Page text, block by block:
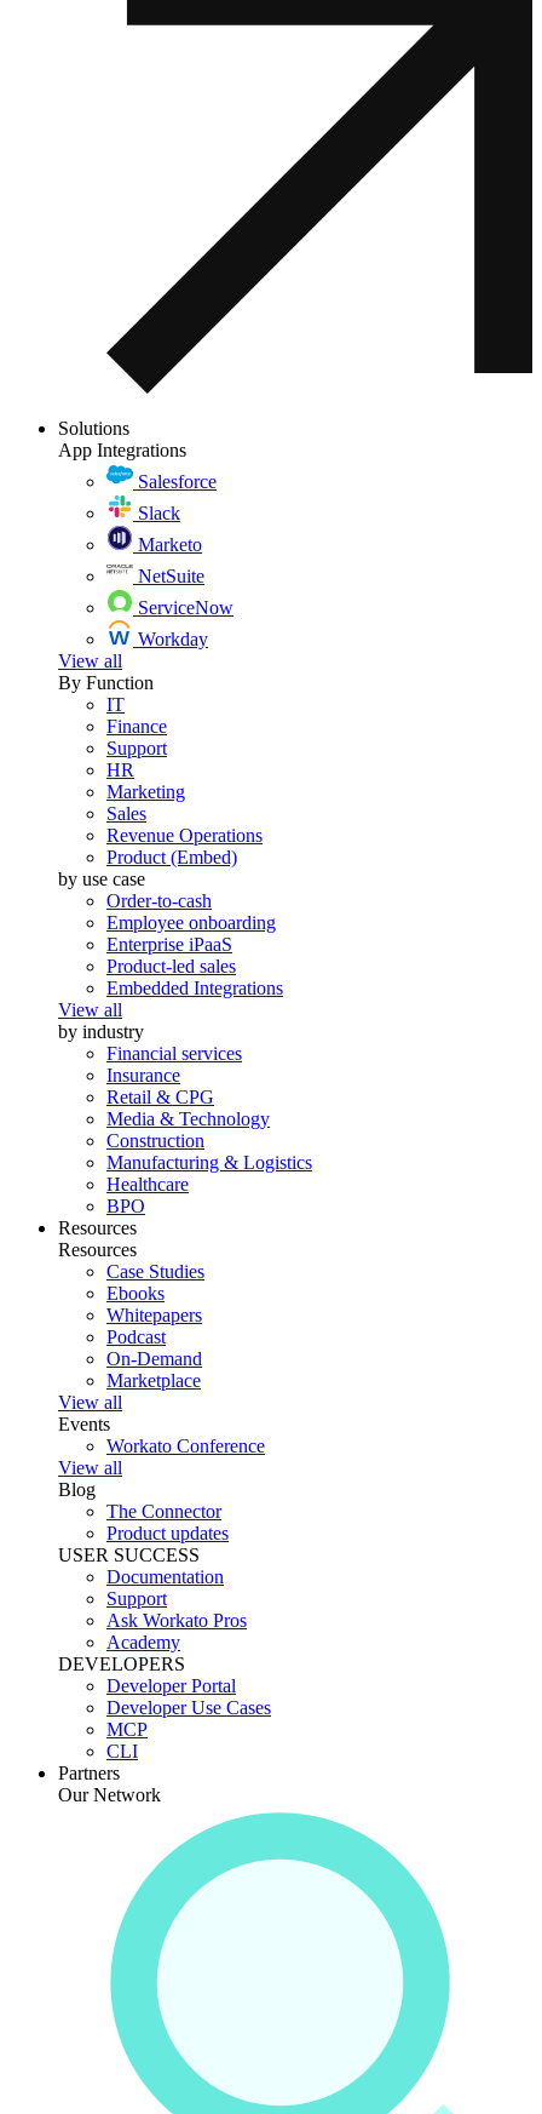
Solutions
App Integrations
Salesforce
Slack
Marketo
NetSuite
ServiceNow
Workday
View all
By Function
IT
Finance
Support
HR
Marketing
Sales
Revenue Operations
Product (Embed)
by use case
Order-to-cash
Employee onboarding
Enterprise iPaaS
Product-led sales
Embedded Integrations
View all
by industry
Financial services
Insurance
Retail & CPG
Media & Technology
Construction
Manufacturing & Logistics
Healthcare
BPO
Resources
Resources
Case Studies
Ebooks
Whitepapers
Podcast
On-Demand
Marketplace
View all
Events
Workato Conference
View all
Blog
The Connector
Product updates
USER SUCCESS
Documentation
Support
Ask Workato Pros
Academy
DEVELOPERS
Developer Portal
Developer Use Cases
MCP
CLI
Partners
Our Network